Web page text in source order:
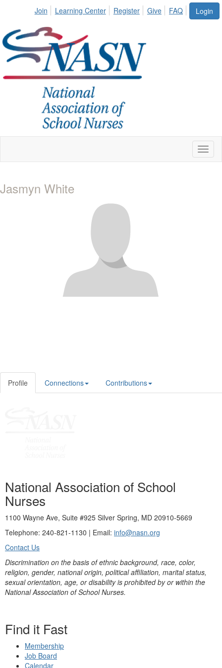
Login
Join Learning Center Register Give FAQ
Jasmyn White
Profile Connections Contributions
National Association of School
Nurses
1100 Wayne Ave, Suite #925 Silver Spring, MD 20910-5669
Telephone: 240-821-1130 | Email: info@nasn.org
Contact Us
Discrimination on the basis of ethnic background, race, color,
religion, gender, national origin, political affiliation, marital status,
sexual orientation, age, or disability is prohibited by or within the
National Association of School Nurses.
Find it Fast
Membership
Job Board
Calendar